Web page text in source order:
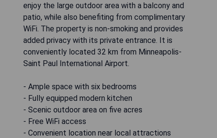
enjoy the large outdoor area with a balcony and
patio, while also benefiting from complimentary
WiFi. The property is non-smoking and provides
added privacy with its private entrance. It is
conveniently located 32 km from Minneapolis-
Saint Paul International Airport.
- Ample space with six bedrooms
- Fully equipped modern kitchen
- Scenic outdoor area on five acres
- Free WiFi access
- Convenient location near local attractions